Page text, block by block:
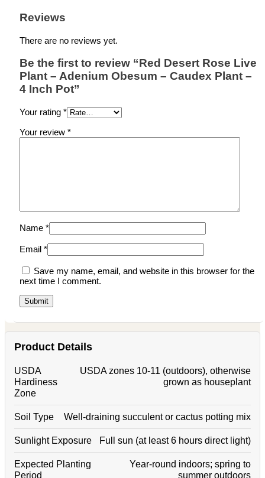
Reviews
There are no reviews yet.
Be the first to review “Red Desert Rose Live
Plant – Adenium Obesum – Caudex Plant –
4 Inch Pot”
Your rating *
Your review *
Name *
Email *
Save my name, email, and website in this browser for the
next time I comment.
Product Details
USDA
Hardiness
Zone
USDA zones 10-11 (outdoors), otherwise
grown as houseplant
Soil Type Well-draining succulent or cactus potting mix
Sunlight Exposure Full sun (at least 6 hours direct light)
Expected Planting
Period
Year-round indoors; spring to
summer outdoors